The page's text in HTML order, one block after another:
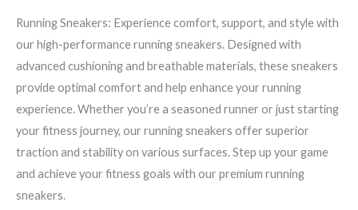
quantity
Running Sneakers: Experience comfort, support, and style with
our high-performance running sneakers. Designed with
advanced cushioning and breathable materials, these sneakers
provide optimal comfort and help enhance your running
experience. Whether you’re a seasoned runner or just starting
your fitness journey, our running sneakers offer superior
traction and stability on various surfaces. Step up your game
and achieve your fitness goals with our premium running
sneakers.